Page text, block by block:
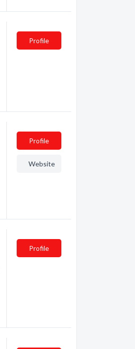
Profile
Profile
Website
Profile